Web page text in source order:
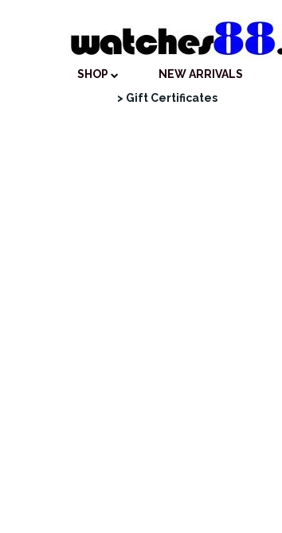
SHOP NEW ARRIVALS
> Gift Certificates